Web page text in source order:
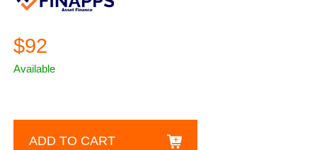
$92
Available
ADD TO CART